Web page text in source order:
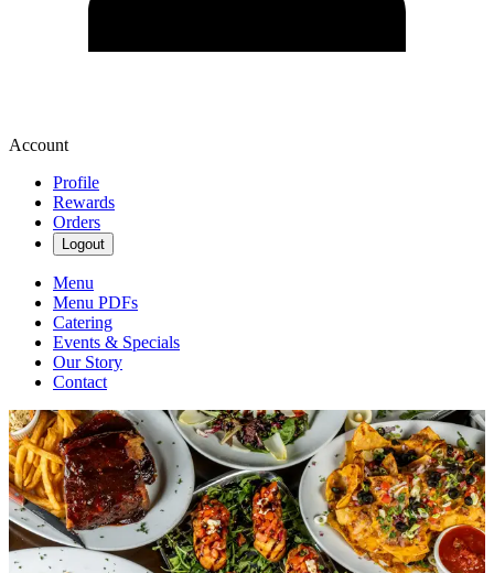
Account
Profile
Rewards
Orders
Logout
Menu
Menu PDFs
Catering
Events & Specials
Our Story
Contact